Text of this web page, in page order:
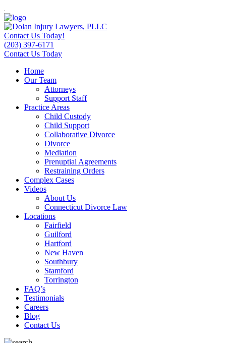
Contact Us Today!
(203) 397-6171
Contact Us Today
Home
Our Team
Attorneys
Support Staff
Practice Areas
Child Custody
Child Support
Collaborative Divorce
Divorce
Mediation
Prenuptial Agreements
Restraining Orders
Complex Cases
Videos
About Us
Connecticut Divorce Law
Locations
Fairfield
Guilford
Hartford
New Haven
Southbury
Stamford
Torrington
FAQ’s
Testimonials
Careers
Blog
Contact Us